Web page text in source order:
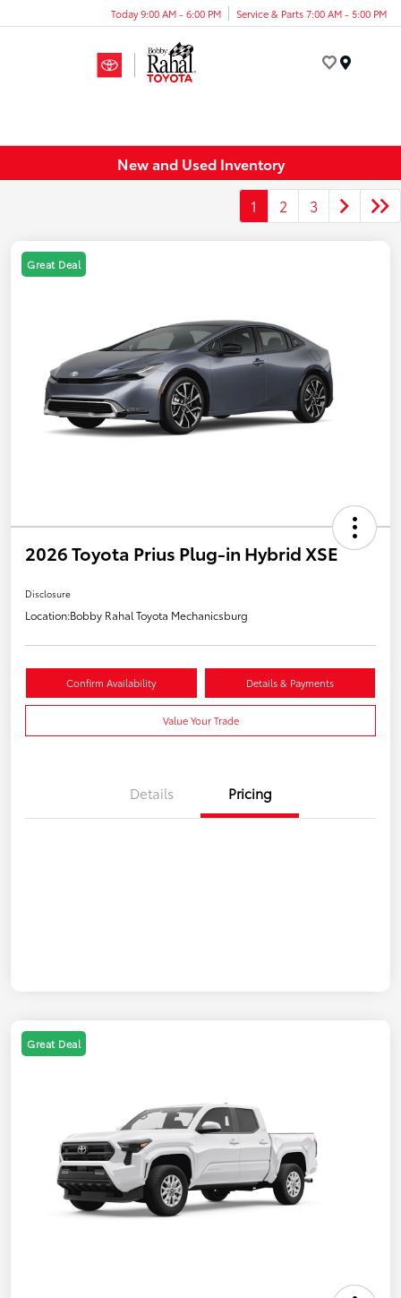
Today 9:00 AM - 6:00 PM Service & Parts 7:00 AM - 5:00 PM
New and Used Inventory
1 2 3
Great Deal
2026 Toyota Prius Plug-in Hybrid XSE
Disclosure
Location:Bobby Rahal Toyota Mechanicsburg
Confirm Availability Details & Payments
Value Your Trade
Details Pricing
Great Deal